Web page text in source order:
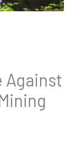
Against